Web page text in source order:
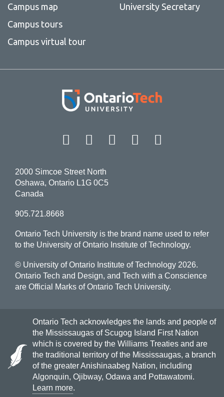
Campus map
Campus tours
Campus virtual tour
University Secretary
Facebook Twitter
Instagram
LinkedIn
2000 Simcoe Street North
Oshawa, Ontario L1G 0C5
Canada
905.721.8668
Ontario Tech University is the brand name used to refer
to the University of Ontario Institute of Technology.
© University of Ontario Institute of Technology 2026.
Ontario Tech and Design, and Tech with a Conscience
are Official Marks of Ontario Tech University.
Ontario Tech acknowledges the lands and people of
the Mississaugas of Scugog Island First Nation
which is covered by the Williams Treaties and are
the traditional territory of the Mississaugas, a branch
of the greater Anishinaabeg Nation, including
Algonquin, Ojibway, Odawa and Pottawatomi.
Learn more.